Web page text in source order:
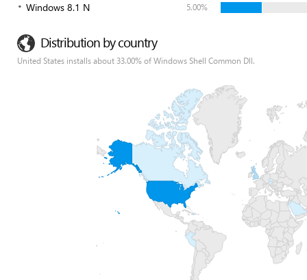
Windows 8.1 N 5.00%
Distribution by country
United States installs about 33.00% of Windows Shell Common Dll.